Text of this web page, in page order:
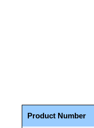
Product Number